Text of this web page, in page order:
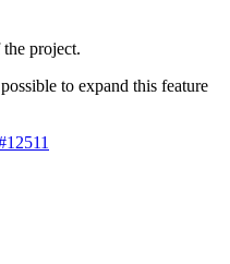
project.
to expand this feature